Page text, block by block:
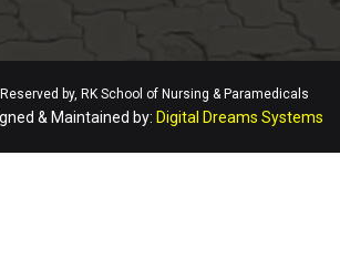
by, RK School of Nursing & Paramedicals
& Maintained by: Digital Dreams Systems